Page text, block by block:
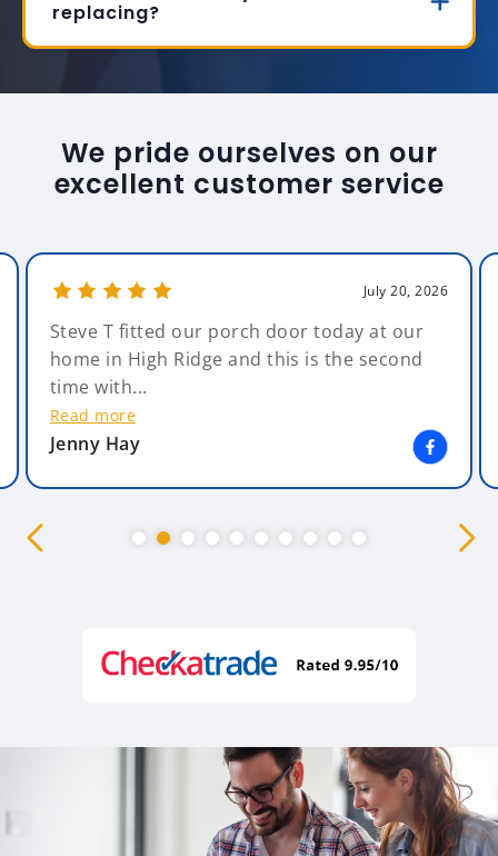
replacing?
We pride ourselves on our
excellent customer service
July 20, 2026
Steve T fitted our porch door today at our
home in High Ridge and this is the second
time with...
Read more
Jenny Hay